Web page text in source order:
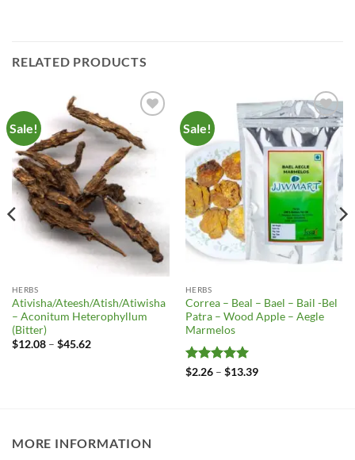
RELATED PRODUCTS
Sale!
Wishlist
HERBS
Ativisha/Ateesh/Atish/Atiwisha
– Aconitum Heterophyllum
(Bitter)
$12.08 – $45.62Price
Sale!
Add to
Wishlist
HERBS
Correa – Beal – Bael – Bail -Bel
Patra – Wood Apple – Aegle
Marmelos
Rated5
$2.26 – $13.39Price
MORE INFORMATION